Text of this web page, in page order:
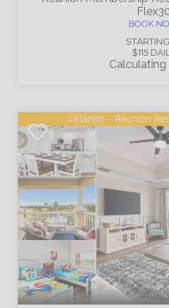
BOOK
$115
Calculating
Orlando - Reunion